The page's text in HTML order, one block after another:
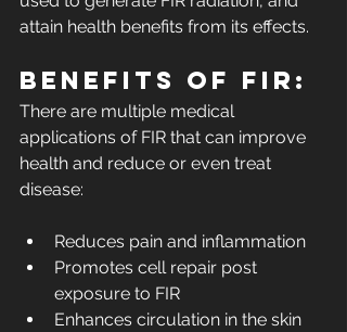
attain health benefits from its effects.
Benefits of FIR:
There are multiple medical
applications of FIR that can improve
health and reduce or even treat
disease:
Reduces pain and inflammation
Promotes cell repair post
exposure to FIR
Enhances circulation in the skin